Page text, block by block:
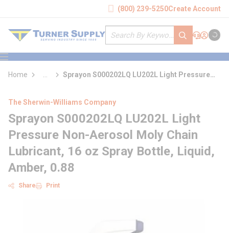
(800) 239-5250Create Account
Site Search
submit search
Support
Sign In
Cart
menu
Home
more info
Sprayon S000202LQ LU202L Light Pressure
The Sherwin-Williams Company
Sprayon S000202LQ LU202L Light
Pressure Non-Aerosol Moly Chain
Lubricant, 16 oz Spray Bottle, Liquid,
Amber, 0.88
Share Print